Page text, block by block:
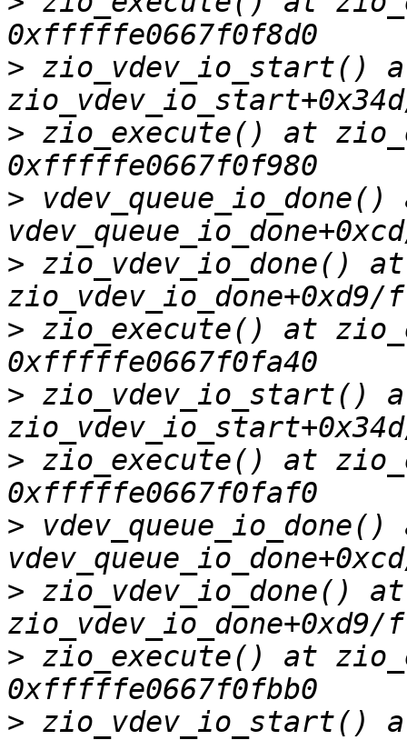
> zio_vdev_io_start()
> zio_execute() at
> vdev_queue_io_done()
> zio_vdev_io_done() at
> zio_execute() at
> zio_vdev_io_start()
> zio_execute() at
> vdev_queue_io_done()
> zio_vdev_io_done() at
> zio_execute() at
> zio_vdev_io_start()